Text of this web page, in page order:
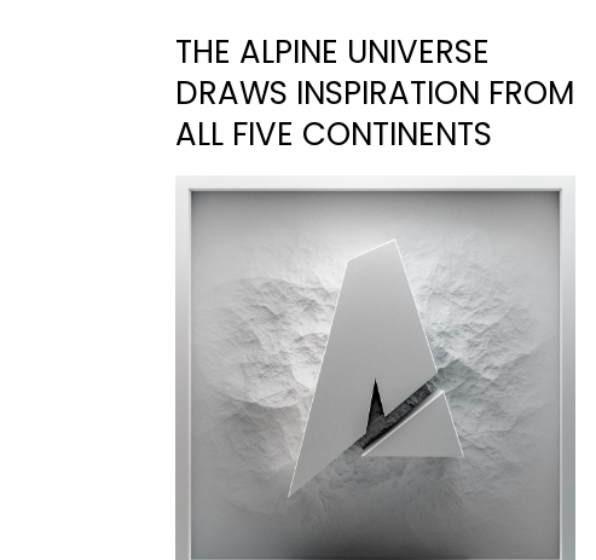
THE ALPINE UNIVERSE
DRAWS INSPIRATION FROM
ALL FIVE CONTINENTS